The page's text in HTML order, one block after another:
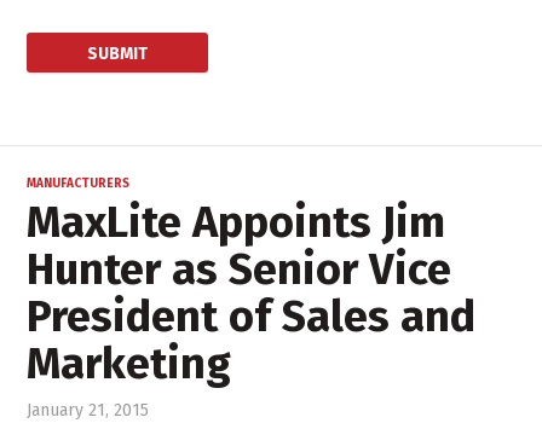
MANUFACTURERS
MaxLite Appoints Jim
Hunter as Senior Vice
President of Sales and
Marketing
January 21, 2015